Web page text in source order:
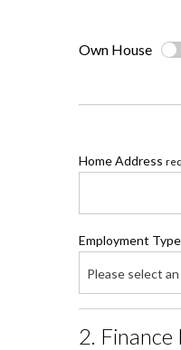
Own House
Home Address
Employment Type
Please select
2. Finance